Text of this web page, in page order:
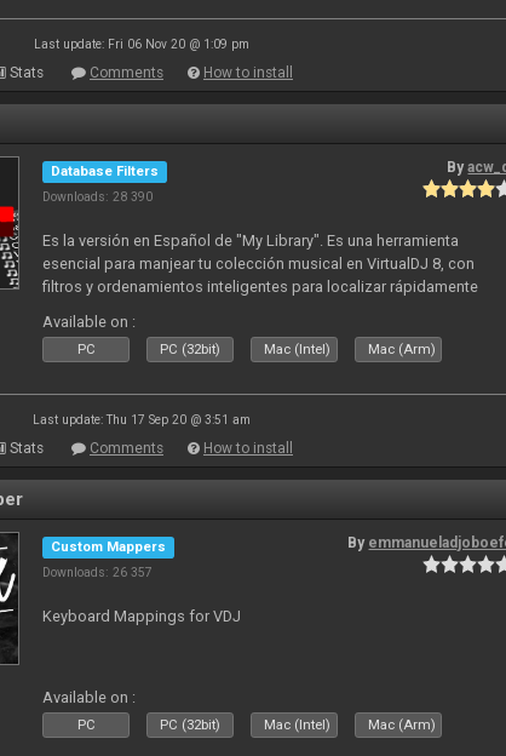
Last update: Fri 06 Nov 20 @ 1:09 pm
Stats Comments How to install
Database Filters
Downloads: 28 390
By
Es la versión en Español de "My Library". Es una herramienta
esencial para manjear tu colección musical en VirtualDJ 8, con
filtros y ordenamientos inteligentes para localizar rápidamente
2010
Available on :
PC PC (32bit) Mac (Intel) Mac (Arm)
Last update: Thu 17 Sep 20 @ 3:51 am
Stats Comments How to install
Custom Mappers
Downloads: 26 357
By
Keyboard Mappings for VDJ
Available on :
PC PC (32bit) Mac (Intel) Mac (Arm)